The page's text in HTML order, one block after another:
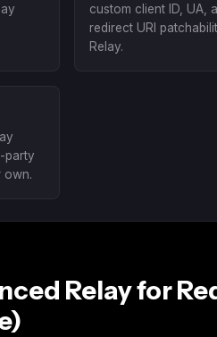
custom client ID, UA,
redirect URI
Relay.
party
own.
Relay for